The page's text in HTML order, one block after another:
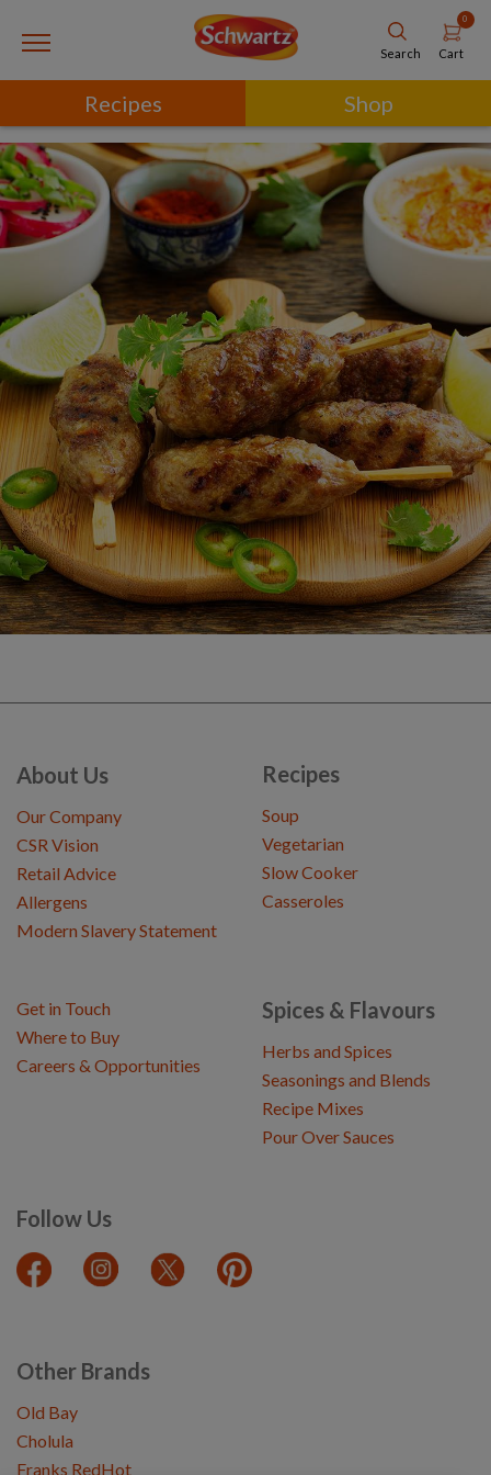
Search
0
Cart
Recipes Shop
About Us
Our Company
CSR Vision
Retail Advice
Allergens
Modern Slavery Statement
Recipes
Soup
Vegetarian
Slow Cooker
Casseroles
Spices & Flavours
Herbs and Spices
Seasonings and Blends
Recipe Mixes
Pour Over Sauces
Follow Us
Get in Touch
Where to Buy
Careers & Opportunities
Other Brands
Old Bay
Cholula
Franks RedHot